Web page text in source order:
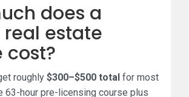
does a
real estate
cost?
roughly $300–$500 total for most
63-hour pre-licensing course plus